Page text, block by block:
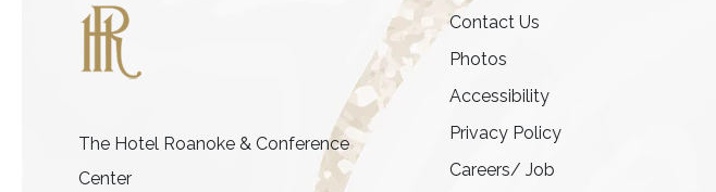
The Hotel Roanoke & Conference
Center
Contact Us
Photos
Accessibility
Privacy Policy
Careers/ Job